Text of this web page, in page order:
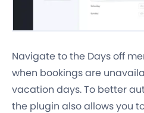
Navigate to the Days off
when bookings are
vacation days. To better
the plugin also allows you